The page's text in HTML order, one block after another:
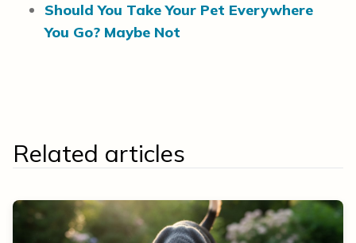
Should You Take Your Pet Everywhere
You Go? Maybe Not
Related articles